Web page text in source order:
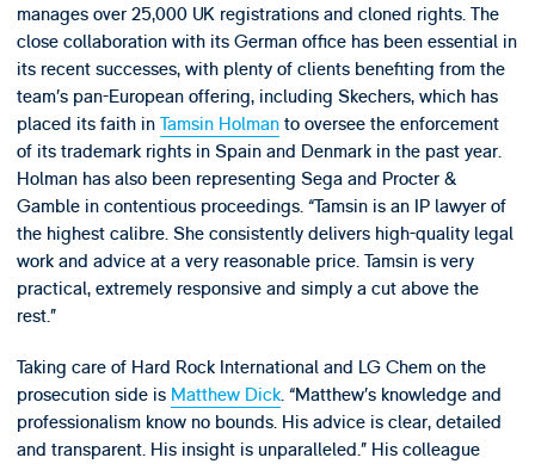
manages over 25,000 UK registrations and cloned rights. The
close collaboration with its German office has been essential in
its recent successes, with plenty of clients benefiting from the
team’s pan-European offering, including Skechers, which has
placed its faith in Tamsin Holmanto oversee the enforcement
of its trademark rights in Spain and Denmark in the past year.
Holman has also been representing Sega and Procter &
Gamble in contentious proceedings. “Tamsin is an IP lawyer of
the highest calibre. She consistently delivers high-quality legal
work and advice at a very reasonable price. Tamsin is very
practical, extremely responsive and simply a cut above the
rest.”
Taking care of Hard Rock International and LG Chem on the
prosecution side is Matthew Dick. “Matthew’s knowledge and
professionalism know no bounds. His advice is clear, detailed
and transparent. His insight is unparalleled.” His colleague